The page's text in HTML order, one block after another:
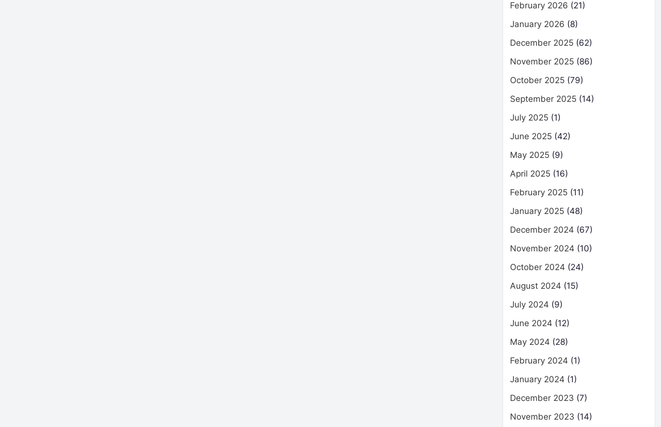
February 2026 (21)
January 2026 (8)
December 2025 (62)
November 2025 (86)
October 2025 (79)
September 2025 (14)
July 2025 (1)
June 2025 (42)
May 2025 (9)
April 2025 (16)
February 2025 (11)
January 2025 (48)
December 2024 (67)
November 2024 (10)
October 2024 (24)
August 2024 (15)
July 2024 (9)
June 2024 (12)
May 2024 (28)
February 2024 (1)
January 2024 (1)
December 2023 (7)
November 2023 (14)